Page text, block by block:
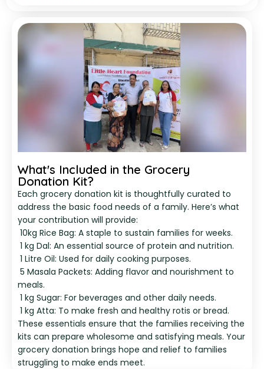
What's Included in the Grocery
Donation Kit?
Each grocery donation kit is thoughtfully curated to
address the basic food needs of a family. Here’s what
your contribution will provide:
10kg Rice Bag: A staple to sustain families for weeks.
1 kg Dal: An essential source of protein and nutrition.
1 Litre Oil: Used for daily cooking purposes.
5 Masala Packets: Adding flavor and nourishment to
meals.
1 kg Sugar: For beverages and other daily needs.
1 kg Atta: To make fresh and healthy rotis or bread.
These essentials ensure that the families receiving the
kits can prepare wholesome and satisfying meals. Your
grocery donation brings hope and relief to families
struggling to make ends meet.